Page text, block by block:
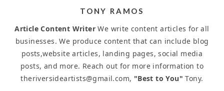
TONY RAMOS
Article Content Writer We write content articles for all
businesses. We produce content that can include blog
posts,website articles, landing pages, social media
posts, and more. Reach out for more information to
theriversideartists@gmail.com, "Best to You" Tony.